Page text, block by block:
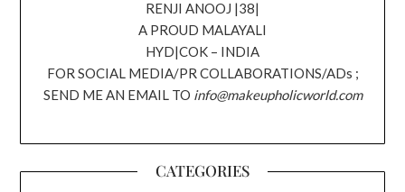
RENJI ANOOJ |38|
A PROUD MALAYALI
HYD|COK – INDIA
FOR SOCIAL MEDIA/PR COLLABORATIONS/ADs ;
SEND ME AN EMAIL TO info@makeupholicworld.com
CATEGORIES